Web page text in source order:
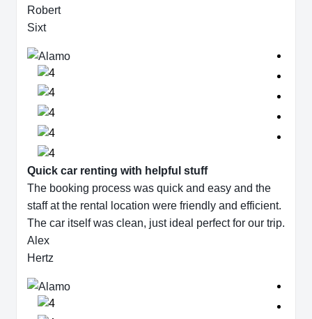
Robert
Sixt
Quick car renting with helpful stuff
The booking process was quick and easy and the
staff at the rental location were friendly and efficient.
The car itself was clean, just ideal perfect for our trip.
Alex
Hertz